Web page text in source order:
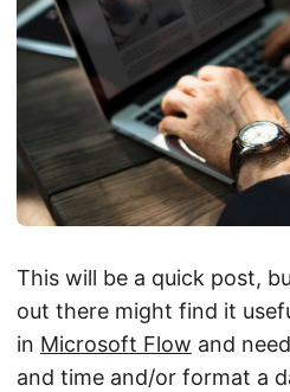
This will be a quick post,
out there might find it
in Microsoft Flow and
and time and/or format a